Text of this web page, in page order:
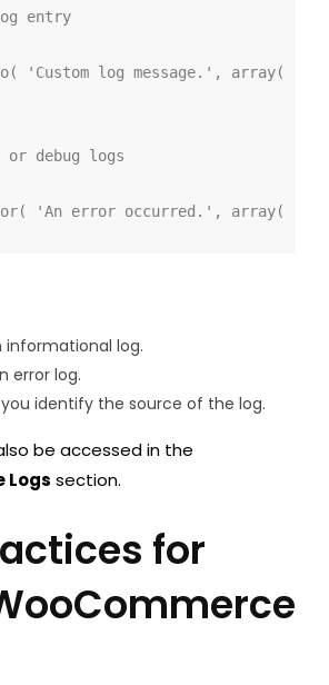
entry
'Custom log message.', array(
debug logs
'An error occurred.', array(
informational log.
error log.
identify the source of the log.
be accessed in the
Logs section.
for